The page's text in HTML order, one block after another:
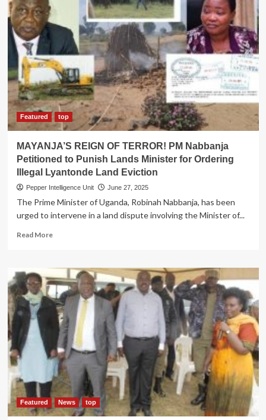
Admission
for
2025/2026
Academic
Year
Featured top
MAYANJA’S REIGN OF TERROR! PM Nabbanja
Petitioned to Punish Lands Minister for Ordering
Illegal Lyantonde Land Eviction
Pepper Intelligence Unit June 27, 2025
The Prime Minister of Uganda, Robinah Nabbanja, has been
urged to intervene in a land dispute involving the Minister of...
Read MoreRead
MAYANJA’S
REIGN
OF
TERROR!
PM
Nabbanja
Petitioned
to
Punish
Lands
Minister
for
Ordering
Illegal
Featured News top